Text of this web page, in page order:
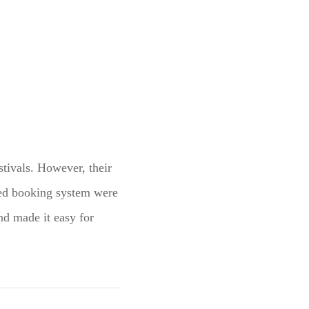
However, their
booking system were
made it easy for